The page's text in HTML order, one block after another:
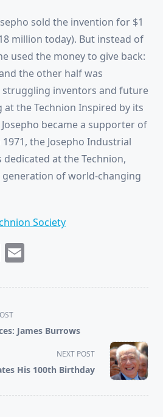
sold the invention for $1
million today). But instead of
used the money to give back:
the other half was
inventors and future
the Technion Inspired by its
became a supporter of
the Josepho Industrial
dedicated at the Technion,
of world-changing
Society
Tumblr
James Burrows
NEXT POST
His 100th Birthday